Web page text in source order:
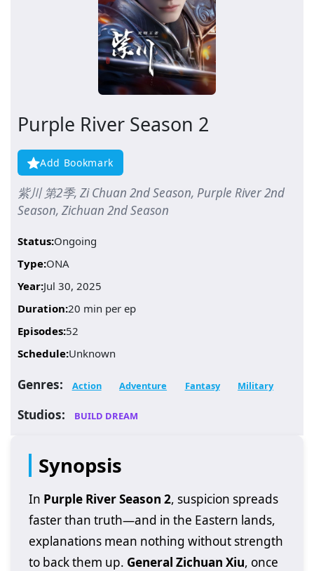
Purple River Season 2
Add Bookmark
紫川 第2季, Zi Chuan 2nd Season, Purple River 2nd
Season, Zichuan 2nd Season
Status:Ongoing
Type:ONA
Year:Jul 30, 2025
Duration:20 min per ep
Episodes:52
Schedule:Unknown
Genres: Action Adventure Fantasy Military
Studios: BUILD DREAM
Synopsis
In Purple River Season 2, suspicion spreads
faster than truth—and in the Eastern lands,
explanations mean nothing without strength
to back them up. General Zichuan Xiu, once